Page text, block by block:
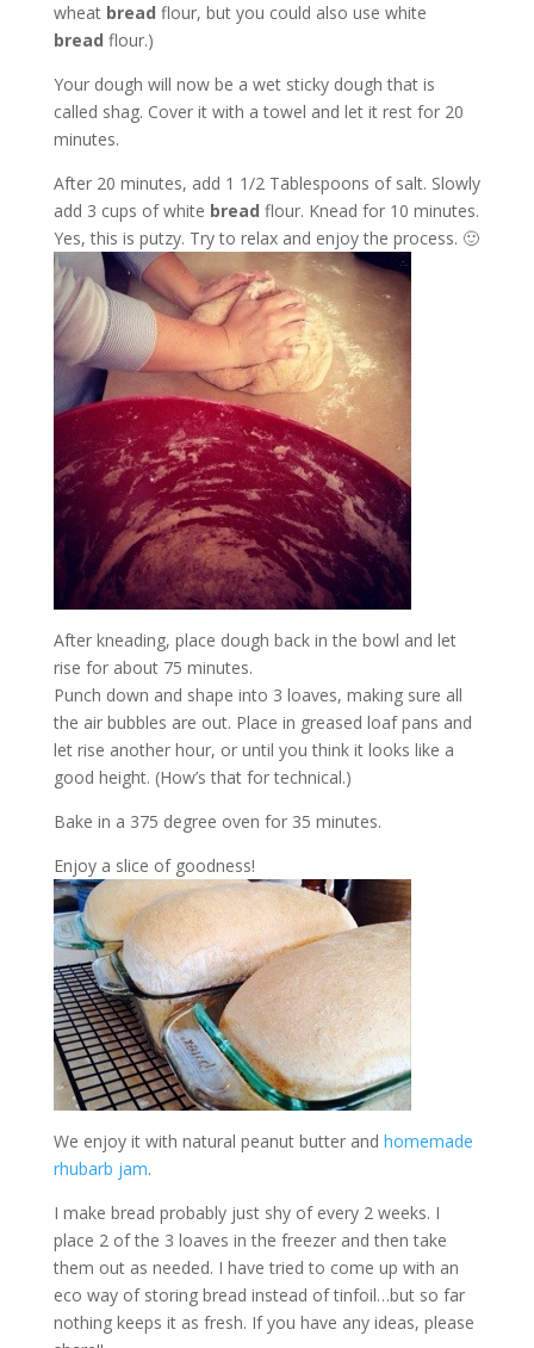
wheat bread flour, but you could also use white
bread flour.)
Your dough will now be a wet sticky dough that is
called shag. Cover it with a towel and let it rest for 20
minutes.
After 20 minutes, add 1 1/2 Tablespoons of salt. Slowly
add 3 cups of white bread flour. Knead for 10 minutes.
Yes, this is putzy. Try to relax and enjoy the process. 🙂
After kneading, place dough back in the bowl and let
rise for about 75 minutes.
Punch down and shape into 3 loaves, making sure all
the air bubbles are out. Place in greased loaf pans and
let rise another hour, or until you think it looks like a
good height. (How’s that for technical.)
Bake in a 375 degree oven for 35 minutes.
Enjoy a slice of goodness!
We enjoy it with natural peanut butter and homemade
rhubarb jam.
I make bread probably just shy of every 2 weeks. I
place 2 of the 3 loaves in the freezer and then take
them out as needed. I have tried to come up with an
eco way of storing bread instead of tinfoil…but so far
nothing keeps it as fresh. If you have any ideas, please